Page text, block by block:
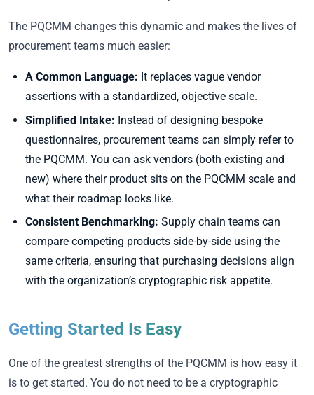
The PQCMM changes this dynamic and makes the lives of
procurement teams much easier:
A Common Language: It replaces vague vendor
assertions with a standardized, objective scale.
Simplified Intake: Instead of designing bespoke
questionnaires, procurement teams can simply refer to
the PQCMM. You can ask vendors (both existing and
new) where their product sits on the PQCMM scale and
what their roadmap looks like.
Consistent Benchmarking: Supply chain teams can
compare competing products side-by-side using the
same criteria, ensuring that purchasing decisions align
with the organization’s cryptographic risk appetite.
Getting Started Is Easy
One of the greatest strengths of the PQCMM is how easy it
is to get started. You do not need to be a cryptographic